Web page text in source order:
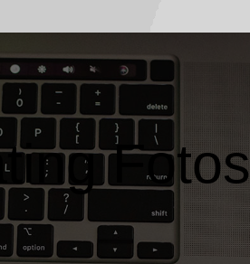
Fotos